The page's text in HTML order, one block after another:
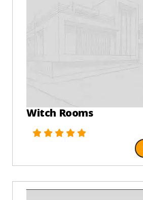
Witch Rooms